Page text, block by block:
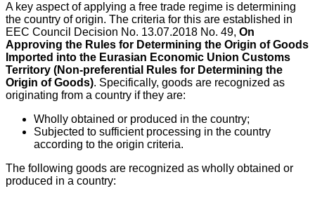
A key aspect of applying a free trade regime is determining
the country of origin. The criteria for this are established in
EEC Council Decision No. 13.07.2018 No. 49, On
Approving the Rules for Determining the Origin of Goods
Imported into the Eurasian Economic Union Customs
Territory (Non-preferential Rules for Determining the
Origin of Goods). Specifically, goods are recognized as
originating from a country if they are:
Wholly obtained or produced in the country;
Subjected to sufficient processing in the country
according to the origin criteria.
The following goods are recognized as wholly obtained or
produced in a country: